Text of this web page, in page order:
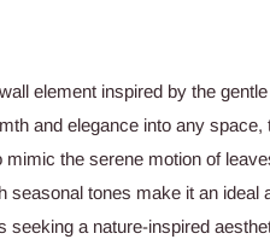
element inspired by the
and elegance into any space,
the serene motion of
seasonal tones make it an ideal
seeking a nature-inspired